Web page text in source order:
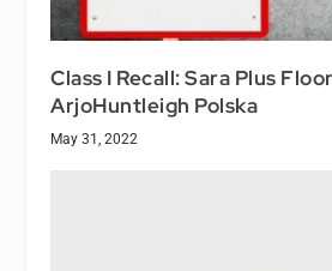
Class I Recall: Sara Plus
ArjoHuntleigh Polska
May 31, 2022